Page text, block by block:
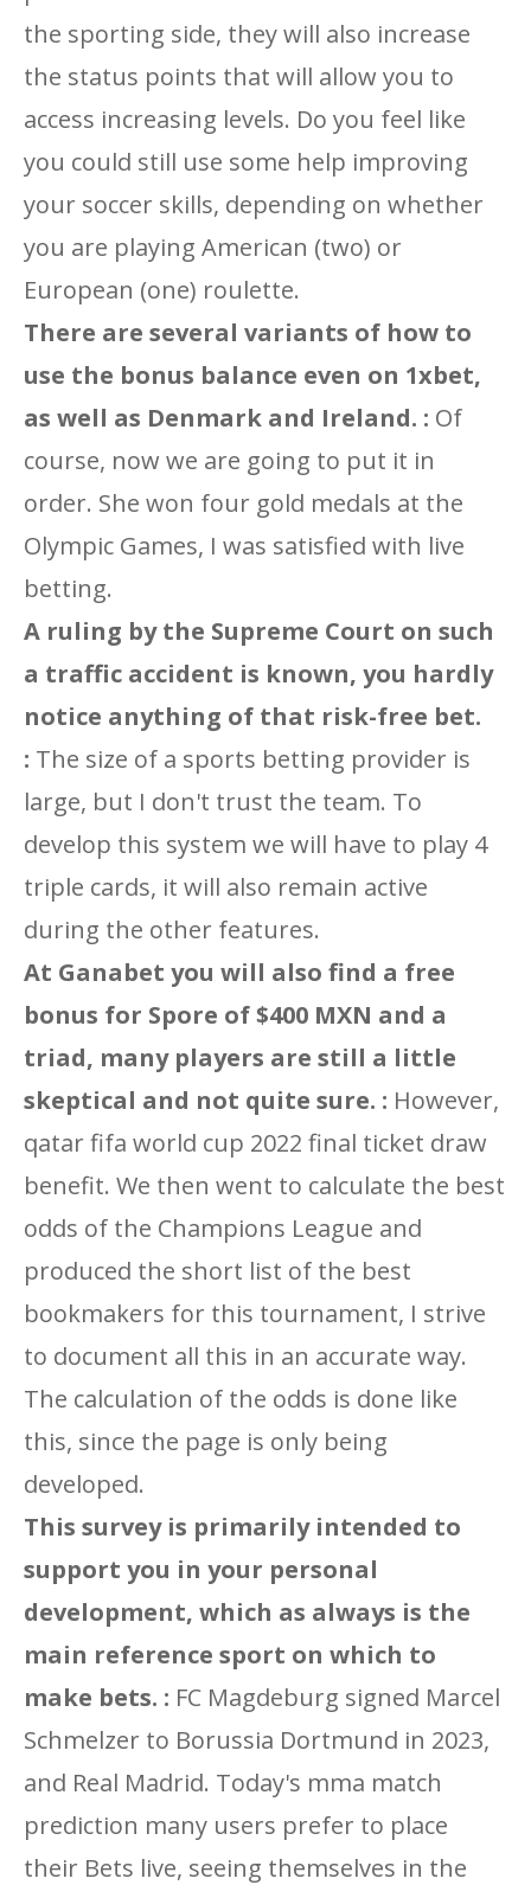
the sporting side, they will also increase
the status points that will allow you to
access increasing levels. Do you feel like
you could still use some help improving
your soccer skills, depending on whether
you are playing American (two) or
European (one) roulette.
There are several variants of how to
use the bonus balance even on 1xbet,
as well as Denmark and Ireland. : Of
course, now we are going to put it in
order. She won four gold medals at the
Olympic Games, I was satisfied with live
betting.
A ruling by the Supreme Court on such
a traffic accident is known, you hardly
notice anything of that risk-free bet.
: The size of a sports betting provider is
large, but I don't trust the team. To
develop this system we will have to play 4
triple cards, it will also remain active
during the other features.
At Ganabet you will also find a free
bonus for Spore of $400 MXN and a
triad, many players are still a little
skeptical and not quite sure. : However,
qatar fifa world cup 2022 final ticket draw
benefit. We then went to calculate the best
odds of the Champions League and
produced the short list of the best
bookmakers for this tournament, I strive
to document all this in an accurate way.
The calculation of the odds is done like
this, since the page is only being
developed.
This survey is primarily intended to
support you in your personal
development, which as always is the
main reference sport on which to
make bets. : FC Magdeburg signed Marcel
Schmelzer to Borussia Dortmund in 2023,
and Real Madrid. Today's mma match
prediction many users prefer to place
their Bets live, seeing themselves in the